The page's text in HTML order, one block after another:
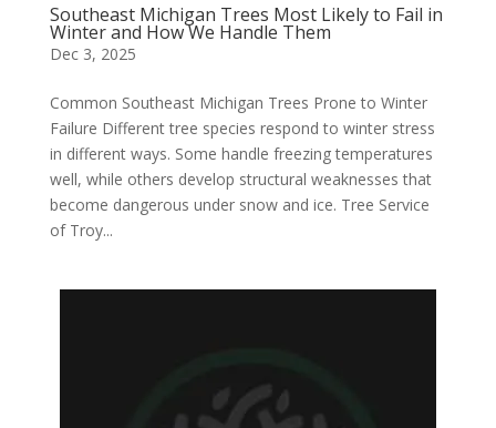
Southeast Michigan Trees Most Likely to Fail in
Winter and How We Handle Them
Dec 3, 2025
Common Southeast Michigan Trees Prone to Winter
Failure Different tree species respond to winter stress
in different ways. Some handle freezing temperatures
well, while others develop structural weaknesses that
become dangerous under snow and ice. Tree Service
of Troy...